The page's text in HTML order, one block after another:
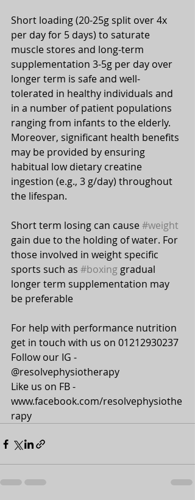
Short loading (20-25g split over 4x
per day for 5 days) to saturate
muscle stores and long-term
supplementation 3-5g per day over
longer term is safe and well-
tolerated in healthy individuals and
in a number of patient populations
ranging from infants to the elderly.
Moreover, significant health benefits
may be provided by ensuring
habitual low dietary creatine
ingestion (e.g., 3 g/day) throughout
the lifespan.
Short term losing can cause #weight
gain due to the holding of water. For
those involved in weight specific
sports such as #boxing gradual
longer term supplementation may
be preferable
For help with performance nutrition
get in touch with us on 01212930237
Follow our IG -
@resolvephysiotherapy
Like us on FB -
www.facebook.com/resolvephysiothe
rapy